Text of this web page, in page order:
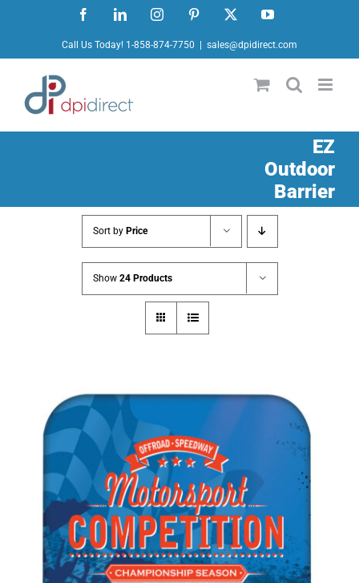
content
FacebookLinkedInInstagramPinterest YouTube
Call Us Today! 1-858-874-7750 sales@dpidirect.com
EZ
Outdoor
Barrier
Sort by Price
Show 24 Products